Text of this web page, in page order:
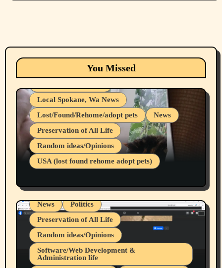
You Missed
Animals Cats
dogs
Local Spokane, Wa News
Lost/Found/Rehome/adopt pets
News
Preservation of All Life
Random ideas/Opinions
USA (lost found rehome adopt pets)
Belief Systems
Businesses/Products reviews
Local Spokane, Wa News
Mental Health
News
Politics
Preservation of All Life
Random ideas/Opinions
Software/Web Development &
Administration life
Belief Systems
Businesses/Products reviews